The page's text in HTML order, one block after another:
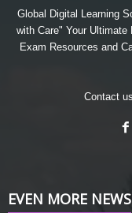
Global Digital Learning
with Care" Your
Exam Resources and
Contact
EVEN MORE NEWS